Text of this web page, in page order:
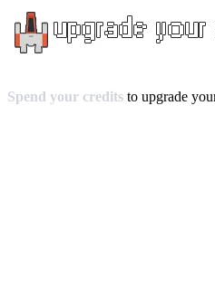
Spend your credits to upgrade